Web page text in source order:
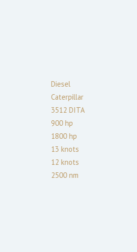
Diesel
Caterpillar
3512 DITA
900 hp
1800 hp
13 knots
12 knots
2500 nm